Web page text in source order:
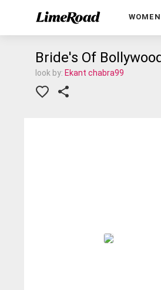
WOMEN
Bride's Of Bollywood
look by: Ekant chabra99